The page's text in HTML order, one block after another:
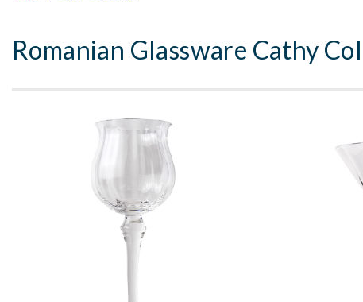
Romanian Glassware Cathy